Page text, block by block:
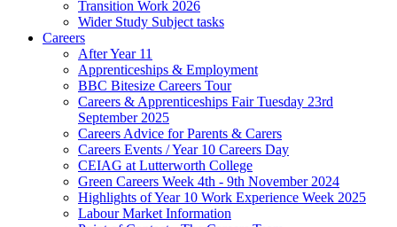
Transition Work 2026
Wider Study Subject tasks
Careers
After Year 11
Apprenticeships & Employment
BBC Bitesize Careers Tour
Careers & Apprenticeships Fair Tuesday 23rd
September 2025
Careers Advice for Parents & Carers
Careers Events / Year 10 Careers Day
CEIAG at Lutterworth College
Green Careers Week 4th - 9th November 2024
Highlights of Year 10 Work Experience Week 2025
Labour Market Information